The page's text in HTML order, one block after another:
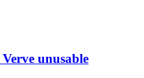
unusable